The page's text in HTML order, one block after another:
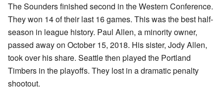
The Sounders finished second in the Western Conference.
They won 14 of their last 16 games. This was the best half-
season in league history. Paul Allen, a minority owner,
passed away on October 15, 2018. His sister, Jody Allen,
took over his share. Seattle then played the Portland
Timbers in the playoffs. They lost in a dramatic penalty
shootout.